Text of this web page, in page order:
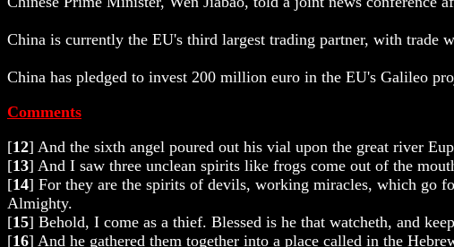
China is currently the EU's third largest trading partner, with trade
China has pledged to invest 200 million euro in the EU's Galileo
Comments
[12] And the sixth angel poured out his vial upon the great river
[13] And I saw three unclean spirits like frogs come out of the
[14] For they are the spirits of devils, working miracles, which go
Almighty.
[15] Behold, I come as a thief. Blessed is he that watcheth, and
[16] And he gathered them together into a place called in the